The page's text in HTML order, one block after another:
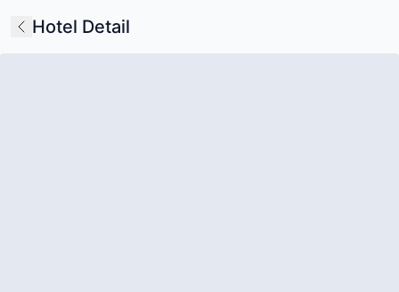
Hotel Detail